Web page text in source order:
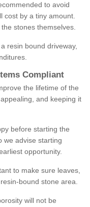
to avoid
cost by a tiny amount.
stones themselves.
resin bound driveway,
Compliant
the lifetime of the
and keeping it
before starting the
we advise starting
opportunity.
to make sure leaves,
bound stone area.
will not be